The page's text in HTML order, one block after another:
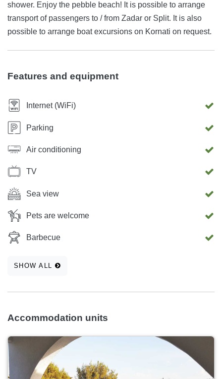
shower. Enjoy the pebble beach! It is possible to arrange
transport of passengers to / from Zadar or Split. It is also
possible to arrange boat excursions on Kornati on request.
Features and equipment
Internet (WiFi)
Parking
Air conditioning
TV
Sea view
Pets are welcome
Barbecue
SHOW ALL
Accommodation units